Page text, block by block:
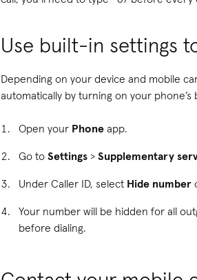
Use built-in settings
Depending on your device and mobile
automatically by turning on your
Open your Phone app.
Go to Settings >Supplementary
Under Caller ID, select Hide number
Your number will be hidden for all
before dialing.